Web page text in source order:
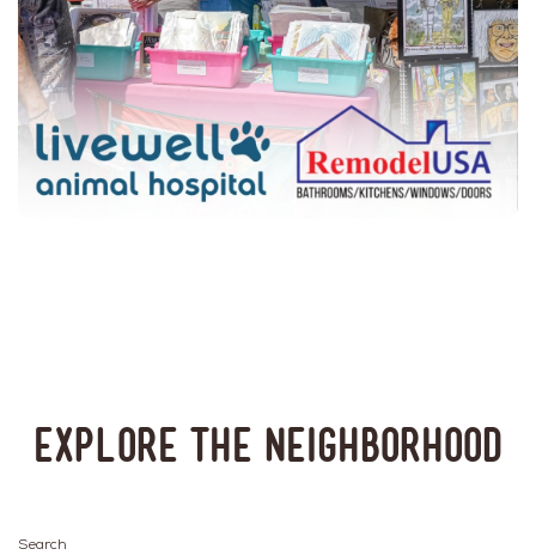
Explore the neighborhood
Search